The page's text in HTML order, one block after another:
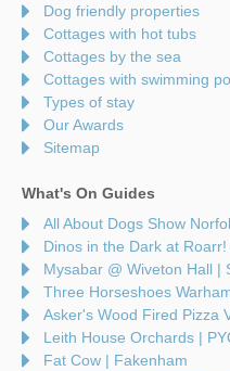
Dog friendly properties
Cottages with hot tubs
Cottages by the sea
Cottages with swimming
Types of stay
Our Awards
Sitemap
What's On Guides
All About Dogs Show
Dinos in the Dark at
Mysabar @ Wiveton Hall |
Three Horseshoes
Asker's Wood Fired Pizza
Leith House Orchards |
Fat Cow | Fakenham